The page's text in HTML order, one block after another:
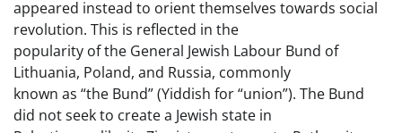
appeared instead to orient themselves towards social
revolution. This is reflected in the
popularity of the General Jewish Labour Bund of
Lithuania, Poland, and Russia, commonly
known as “the Bund” (Yiddish for “union”). The Bund
did not seek to create a Jewish state in